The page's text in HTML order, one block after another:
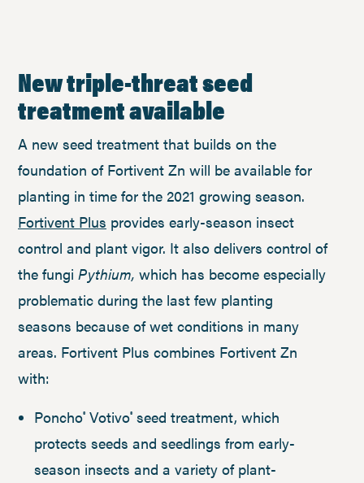
New triple-threat seed
treatment available
A new seed treatment that builds on the
foundation of Fortivent Zn will be available for
planting in time for the 2021 growing season.
Fortivent Plus provides early-season insect
control and plant vigor. It also delivers control of
the fungi Pythium, which has become especially
problematic during the last few planting
seasons because of wet conditions in many
areas. Fortivent Plus combines Fortivent Zn
with:
Poncho®Votivo®seed treatment, which
protects seeds and seedlings from early-
season insects and a variety of plant-